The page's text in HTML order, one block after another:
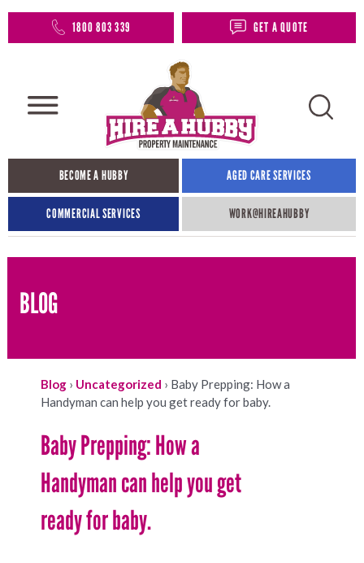
1800 803 339 GET A QUOTE
BECOME A HUBBY AGED CARE SERVICES
COMMERCIAL SERVICES WORK@HIREAHUBBY​
BLOG
Blog › Uncategorized › Baby Prepping: How a
Handyman can help you get ready for baby.
Baby Prepping: How a
Handyman can help you get
ready for baby.